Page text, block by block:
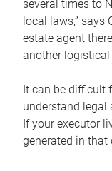
several times to
local laws,” says
estate agent
another logistical
It can be difficult
understand legal
If your executor
generated in that